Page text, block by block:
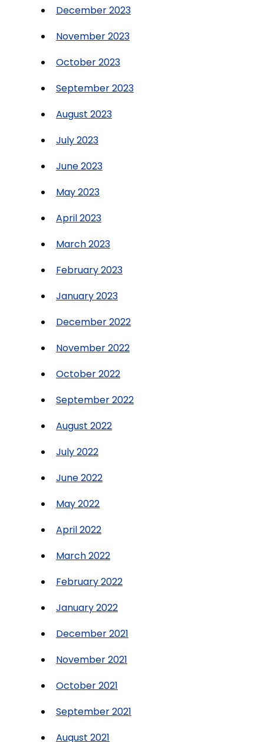
December 2023
November 2023
October 2023
September 2023
August 2023
July 2023
June 2023
May 2023
April 2023
March 2023
February 2023
January 2023
December 2022
November 2022
October 2022
September 2022
August 2022
July 2022
June 2022
May 2022
April 2022
March 2022
February 2022
January 2022
December 2021
November 2021
October 2021
September 2021
August 2021